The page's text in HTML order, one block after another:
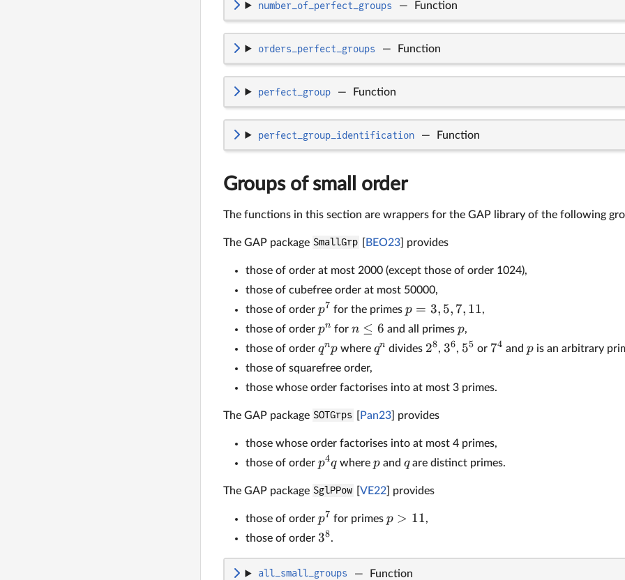
number_of_perfect_groups — Function
orders_perfect_groups — Function
perfect_group — Function
perfect_group_identification — Function
Groups of small order
The functions in this section are wrappers for the GAP library of the following
The GAP package SmallGrp BEO23] provides
those of order at most 2000 (except those of order 1024),
those of cubefree order at most 50000,
those of order p7 for the primes p = 3, 5, 7, 11,
those of order pn for n ≤ 6 and all primes p,
those of order qnpwhere qn divides 28,36, 55 or 74 andp is an arbitrary
those of squarefree order,
those whose order factorises into at most 3 primes.
The GAP package SOTGrps Pan23] provides
those whose order factorises into at most 4 primes,
those of order p4qwhere pand qare distinct primes.
The GAP package SglPPow VE22] provides
those of order p7 for primes p > 11,
those of order 38.
all_small_groups — Function